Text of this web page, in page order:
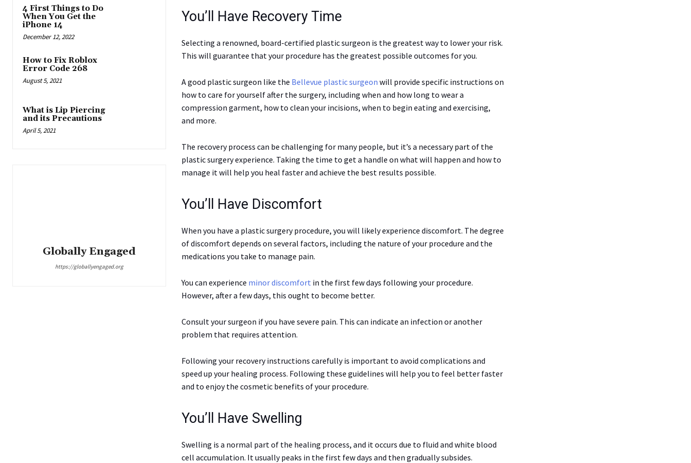
4 First Things to Do
When You Get the
iPhone 14
December 12, 2022
How to Fix Roblox
Error Code 268
August 5, 2021
What is Lip Piercing
and its Precautions
April 5, 2021
Globally Engaged
https://globallyengaged.org
You’ll Have Recovery Time
Selecting a renowned, board-certified plastic surgeon is the greatest way to lower your risk.
This will guarantee that your procedure has the greatest possible outcomes for you.
A good plastic surgeon like the Bellevue plastic surgeon will provide specific instructions on
how to care for yourself after the surgery, including when and how long to wear a
compression garment, how to clean your incisions, when to begin eating and exercising,
and more.
The recovery process can be challenging for many people, but it’s a necessary part of the
plastic surgery experience. Taking the time to get a handle on what will happen and how to
manage it will help you heal faster and achieve the best results possible.
You’ll Have Discomfort
When you have a plastic surgery procedure, you will likely experience discomfort. The degree
of discomfort depends on several factors, including the nature of your procedure and the
medications you take to manage pain.
You can experience minor discomfort in the first few days following your procedure.
However, after a few days, this ought to become better.
Consult your surgeon if you have severe pain. This can indicate an infection or another
problem that requires attention.
Following your recovery instructions carefully is important to avoid complications and
speed up your healing process. Following these guidelines will help you to feel better faster
and to enjoy the cosmetic benefits of your procedure.
You’ll Have Swelling
Swelling is a normal part of the healing process, and it occurs due to fluid and white blood
cell accumulation. It usually peaks in the first few days and then gradually subsides.